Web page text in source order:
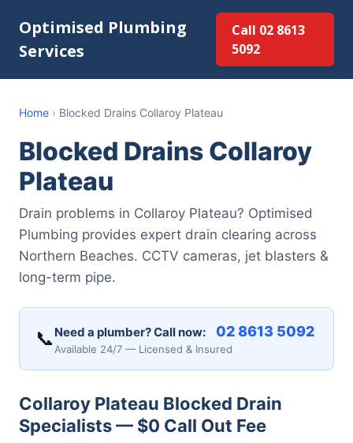
Optimised Plumbing
Services
Call 02 8613
5092
Home › Blocked Drains Collaroy Plateau
Blocked Drains Collaroy
Plateau
Drain problems in Collaroy Plateau? Optimised
Plumbing provides expert drain clearing across
Northern Beaches. CCTV cameras, jet blasters &
long-term pipe.
📞 Need a plumber? Call now: 02 8613 5092
Available 24/7 — Licensed & Insured
Collaroy Plateau Blocked Drain
Specialists — $0 Call Out Fee